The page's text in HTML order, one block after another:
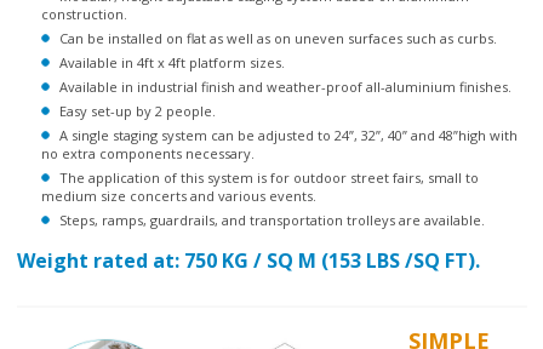
Can be installed on flat as well as on uneven surfaces such as curbs.
Available in 4ft x 4ft platform sizes.
Available in industrial finish and weather-proof all-aluminium finishes.
Easy set-up by 2 people.
A single staging system can be adjusted to 24”, 32”, 40” and 48”high with
no extra components necessary.
The application of this system is for outdoor street fairs, small to
medium size concerts and various events.
Steps, ramps, guardrails, and transportation trolleys are available.
Weight rated at: 750 KG / SQ M (153 LBS /SQ FT).
TOOL-LESS